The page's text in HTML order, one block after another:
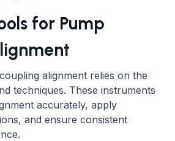
for Pump
alignment relies on the
techniques. These instruments
accurately, apply
and ensure consistent